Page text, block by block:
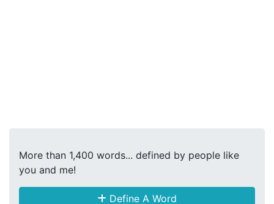
More than 1,400 words... defined by people like
you and me!
Define A Word